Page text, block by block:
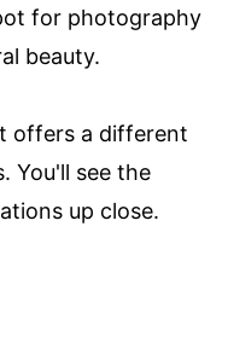
for photography
beauty.
offers a different
You'll see the
up close.